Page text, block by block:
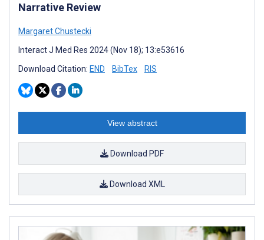
Narrative Review
Margaret Chustecki
Interact J Med Res 2024 (Nov 18); 13:e53616
Download Citation: END BibTex RIS
View abstract
Download PDF
Download XML